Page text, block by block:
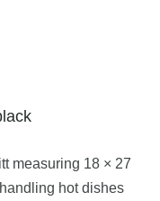
measuring 18 × 27
hot dishes